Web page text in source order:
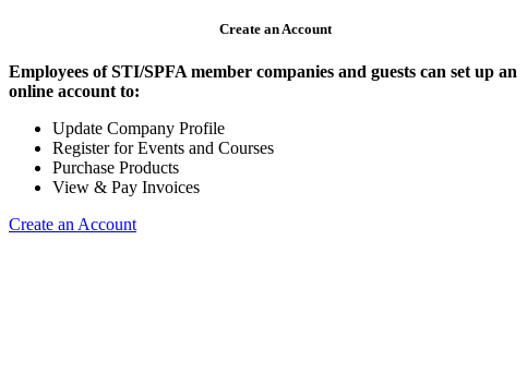
Create an Account
Employees of STI/SPFA member companies and guests can set up an
online account to:
Update Company Profile
Register for Events and Courses
Purchase Products
View & Pay Invoices
Create an Account